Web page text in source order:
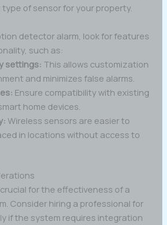
of sensor for your property.
detector alarm, look for features
such as:
settings: This allows customization
and minimizes false alarms.
Ensure compatibility with existing
home devices.
Wireless sensors are easier to
in locations without access to
for the effectiveness of a
Consider hiring a professional for
if the system requires integration